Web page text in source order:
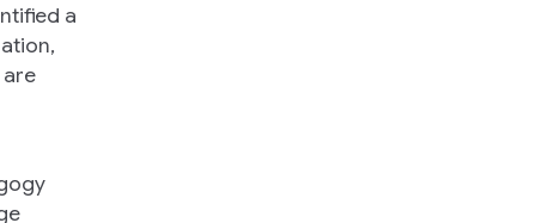
a